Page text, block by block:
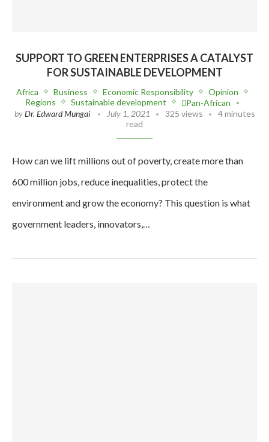
SUPPORT TO GREEN ENTERPRISES A CATALYST
FOR SUSTAINABLE DEVELOPMENT
Africa Business Economic Responsibility
Opinion
Regions
Sustainable development
Pan-African
byDr. Edward Mungai July 1, 2021 325 views
4 minutes
read
How can we lift millions out of poverty, create more than
600 million jobs, reduce inequalities, protect the
environment and grow the economy? This question is what
government leaders, innovators,…